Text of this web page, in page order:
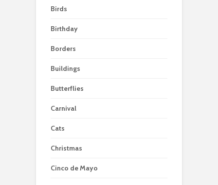
Birds
Birthday
Borders
Buildings
Butterflies
Carnival
Cats
Christmas
Cinco de Mayo